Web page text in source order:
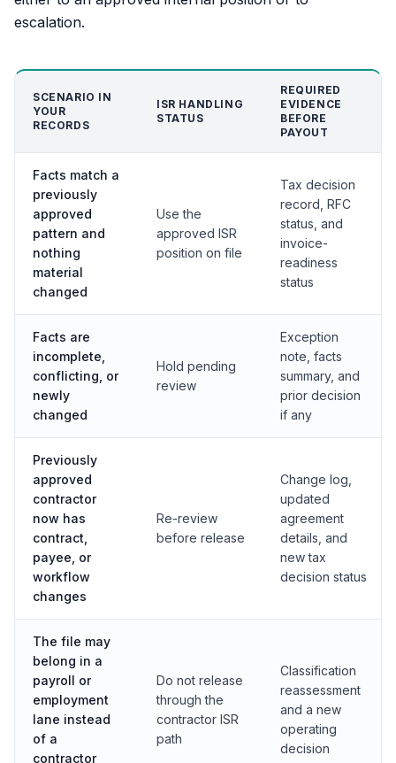
escalation.
SCENARIO IN
YOUR
RECORDS
ISR HANDLING
STATUS
REQUIRED
EVIDENCE
BEFORE
PAYOUT
Facts match a
previously
approved
pattern and
nothing
material
changed
Use the
approved ISR
position on file
Tax decision
record, RFC
status, and
invoice-
readiness
status
Facts are
incomplete,
conflicting, or
newly
changed
Hold pending
review
Exception
note, facts
summary, and
prior decision
if any
Previously
approved
contractor
now has
contract,
payee, or
workflow
changes
Re-review
before release
Change log,
updated
agreement
details, and
new tax
decision status
The file may
belong in a
payroll or
employment
lane instead
of a
contractor
Do not release
through the
contractor ISR
path
Classification
reassessment
and a new
operating
decision